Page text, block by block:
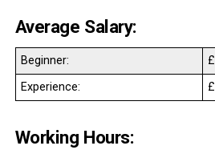
Average Salary:
Beginner:
Experience:
Working Hours: